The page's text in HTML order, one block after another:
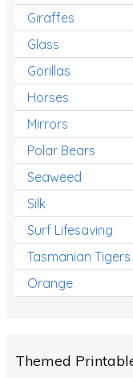
Giraffes
Glass
Gorillas
Horses
Mirrors
Polar Bears
Seaweed
Silk
Surf Lifesaving
Tasmanian Tigers
Orange
Themed